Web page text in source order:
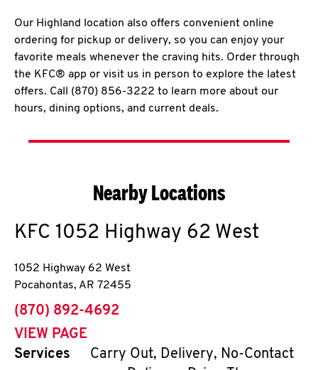
Our Highland location also offers convenient online
ordering for pickup or delivery, so you can enjoy your
favorite meals whenever the craving hits. Order through
the KFC® app or visit us in person to explore the latest
offers. Call (870) 856-3222 to learn more about our
hours, dining options, and current deals.
Nearby Locations
KFC 1052 Highway 62 West
1052 Highway 62 West
Pocahontas, AR 72455
phone
(870) 892-4692
VIEW PAGE
Services
Carry Out, Delivery, No-Contact